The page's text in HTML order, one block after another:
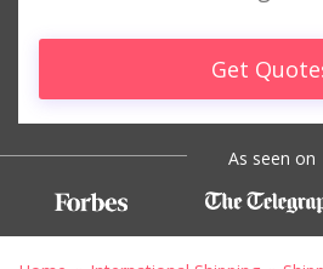
Get
As seen on